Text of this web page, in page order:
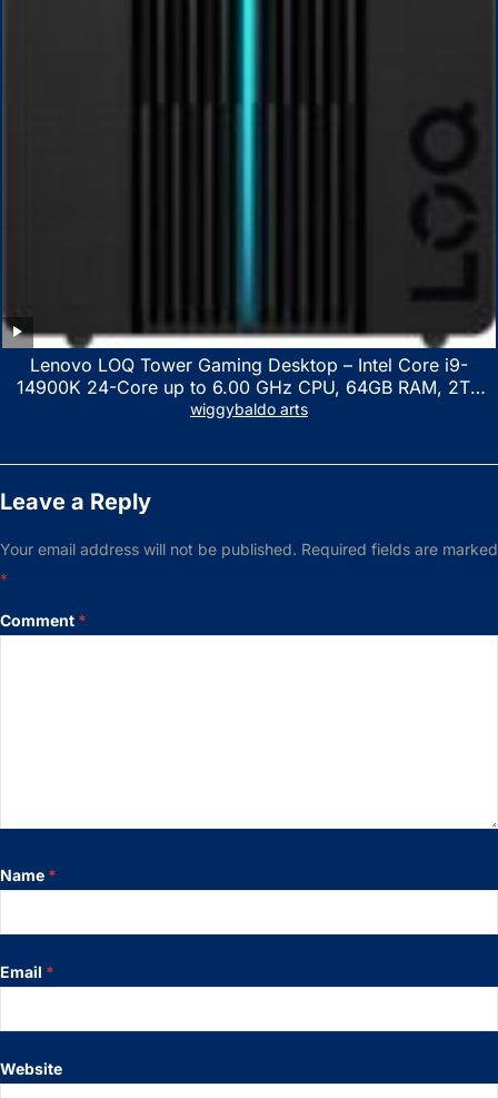
Lenovo LOQ Tower Gaming Desktop – Intel Core i9-
14900K 24-Core up to 6.00 GHz CPU, 64GB RAM, 2TB
NVMe SSD, GeForce RTX 3060 12GB GDDR6, USB
wiggybaldo arts
Leave a Reply
Your email address will not be published. Required fields are marked
*
Comment *
Name *
Email *
Website